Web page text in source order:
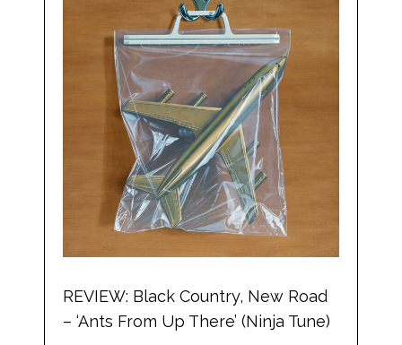
REVIEW: Black Country, New Road
– ‘Ants From Up There’ (Ninja Tune)